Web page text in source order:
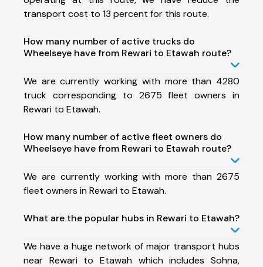
transport cost to 13 percent for this route.
How many number of active trucks do
Wheelseye have from Rewari to Etawah route?
We are currently working with more than 4280
truck corresponding to 2675 fleet owners in
Rewari to Etawah.
How many number of active fleet owners do
Wheelseye have from Rewari to Etawah route?
We are currently working with more than 2675
fleet owners in Rewari to Etawah.
What are the popular hubs in Rewari to Etawah?
We have a huge network of major transport hubs
near Rewari to Etawah which includes Sohna,